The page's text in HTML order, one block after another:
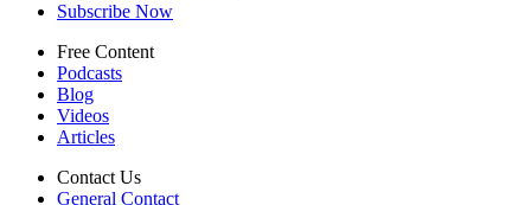
Subscribe Now
Free Content
Podcasts
Blog
Videos
Articles
Contact Us
General Contact